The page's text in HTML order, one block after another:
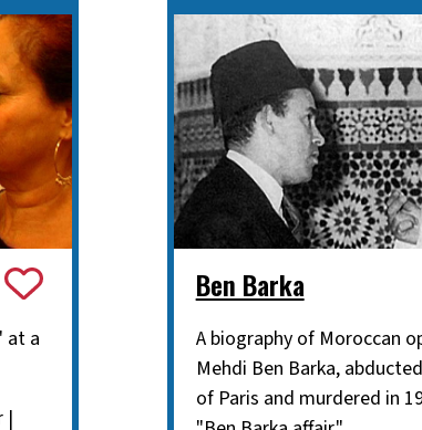
at a
|
Ben Barka
A biography of Moroccan
Mehdi Ben Barka,
of Paris and murdered in